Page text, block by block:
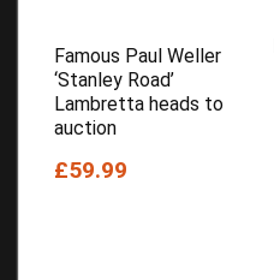
Famous Paul Weller
‘Stanley Road’
Lambretta heads to
auction
£59.99